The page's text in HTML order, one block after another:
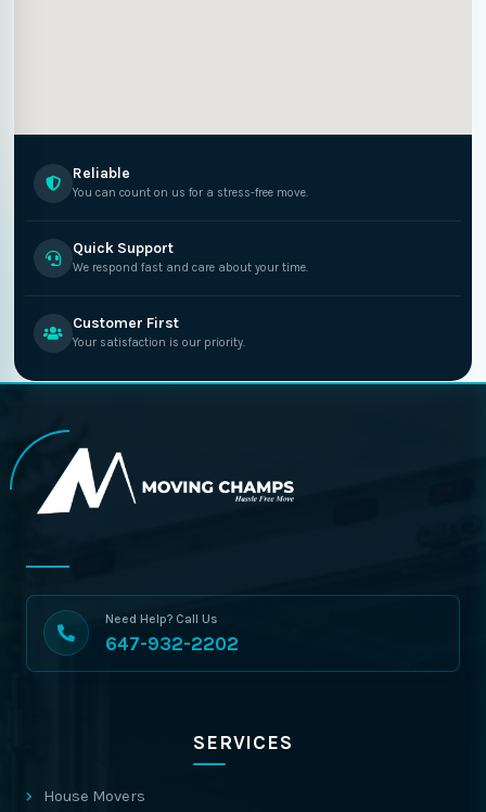
Reliable
You can count on us for a stress-free move.
Quick Support
We respond fast and care about your time.
Customer First
Your satisfaction is our priority.
Need Help? Call Us
647-932-2202
SERVICES
House Movers